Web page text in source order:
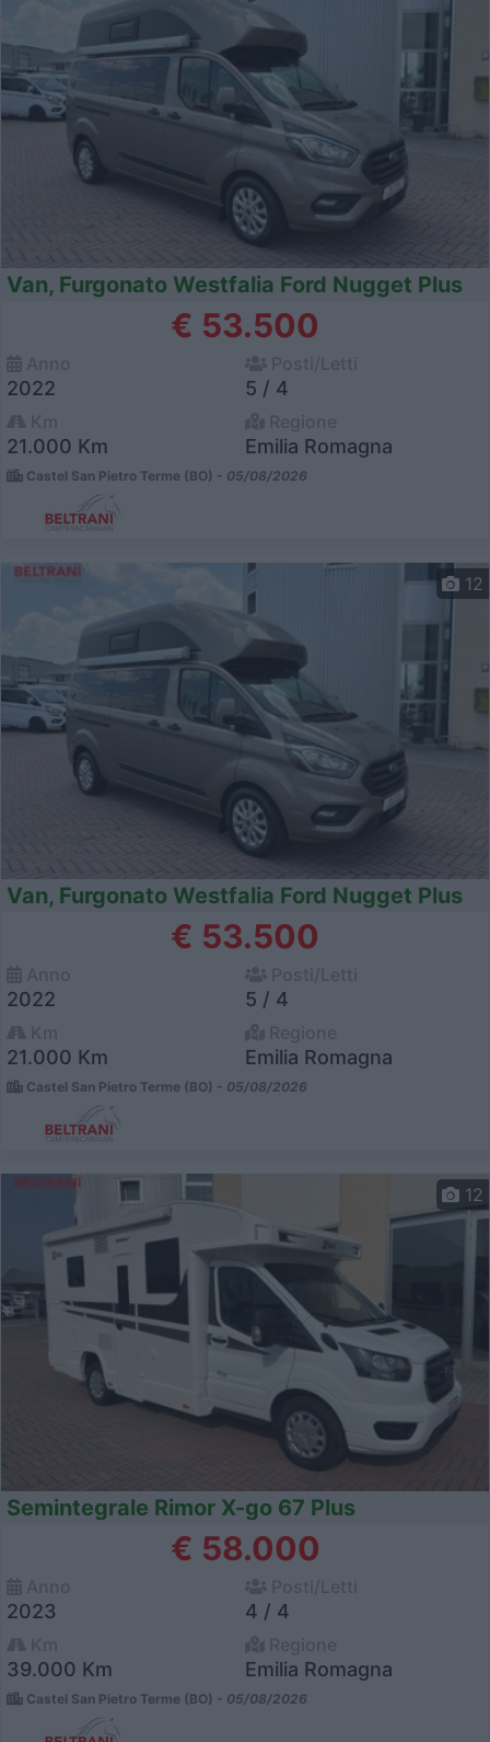
Van, Furgonato Westfalia Ford Nugget Plus
€ 53.500
2022 5 / 4
21.000 Km Emilia Romagna
Castel San Pietro Terme (BO) - 05/08/2026
12
Van, Furgonato Westfalia Ford Nugget Plus
€ 53.500
2022 5 / 4
21.000 Km Emilia Romagna
Castel San Pietro Terme (BO) - 05/08/2026
12
Semintegrale Rimor X-go 67 Plus
€ 58.000
2023 4 / 4
39.000 Km Emilia Romagna
Castel San Pietro Terme (BO) - 05/08/2026